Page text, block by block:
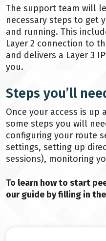
The support team will
necessary steps to get
and running. This
Layer 2 connection to
and delivers a Layer 3
you.
Steps you’ll
Once your access is up
some steps you will
configuring your route
settings, setting up
sessions), monitoring
To learn how to start
our guide by filling in